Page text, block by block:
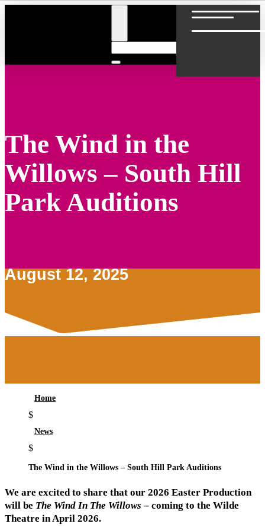
The Wind in the
Willows – South Hill
Park Auditions
August 12, 2025
Home
$
News
$
The Wind in the Willows – South Hill Park Auditions
We are excited to share that our 2026 Easter Production
will be The Wind In The Willows – coming to the Wilde
Theatre in April 2026.